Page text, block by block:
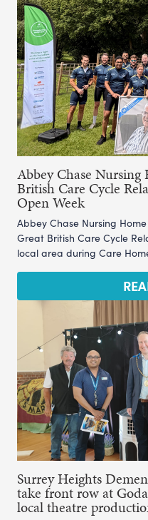
Abbey Chase Nursing
British Care Cycle
Open Week
Abbey Chase Nursing
Great British Care Cycle
local area during Care
Surrey Heights
take front row at
local theatre